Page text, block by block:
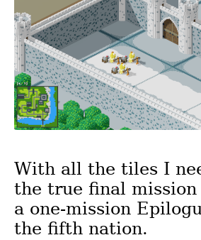
With all the tiles I
the true final
a one-mission
the fifth nation.